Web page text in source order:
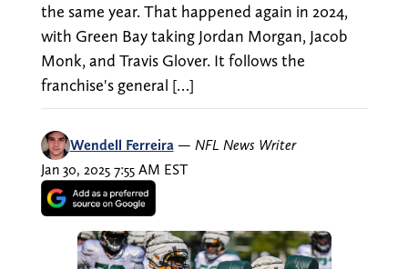
the same year. That happened again in 2024,
with Green Bay taking Jordan Morgan, Jacob
Monk, and Travis Glover. It follows the
franchise's general […]
Wendell Ferreira — NFL News Writer
Jan 30, 2025 7:55 AM EST